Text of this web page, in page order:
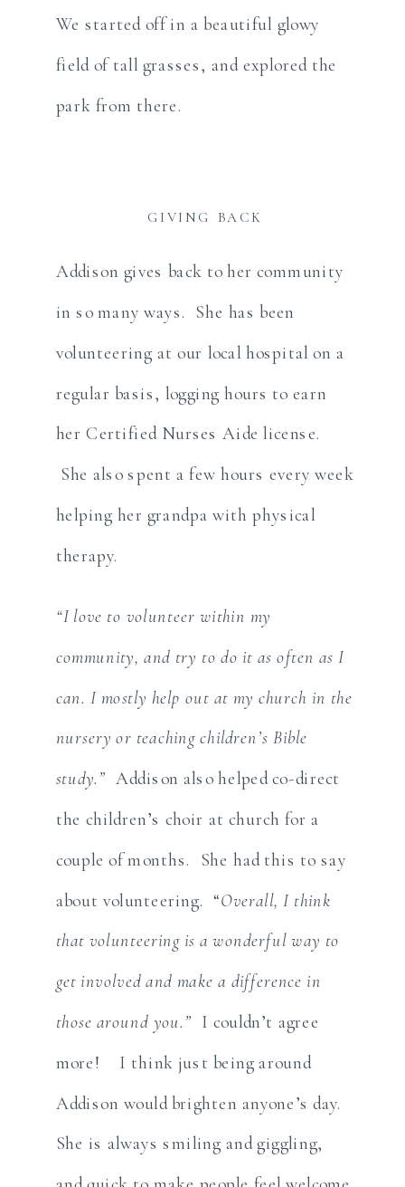
We started off in a beautiful glowy
field of tall grasses, and explored the
park from there.
GIVING BACK
Addison gives back to her community
in so many ways. She has been
volunteering at our local hospital on a
regular basis, logging hours to earn
her Certified Nurses Aide license.
She also spent a few hours every week
helping her grandpa with physical
therapy.
“I love to volunteer within my
community, and try to do it as often as I
can. I mostly help out at my church in the
nursery or teaching children’s Bible
study.” Addison also helped co-direct
the children’s choir at church for a
couple of months. She had this to say
about volunteering. “Overall, I think
that volunteering is a wonderful way to
get involved and make a difference in
those around you.” I couldn’t agree
more! I think just being around
Addison would brighten anyone’s day.
She is always smiling and giggling,